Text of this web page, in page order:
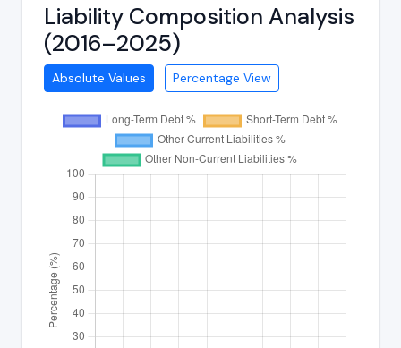
Liability Composition Analysis
(2016–2025)
Absolute Values Percentage View